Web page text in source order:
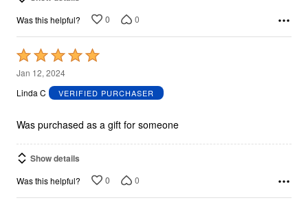
Was this helpful? 0 0
Rated
5
out
5
Jan 12, 2024
Linda C
VERIFIED PURCHASER
Was purchased as a gift for someone
Show details
Was this helpful? 0 0